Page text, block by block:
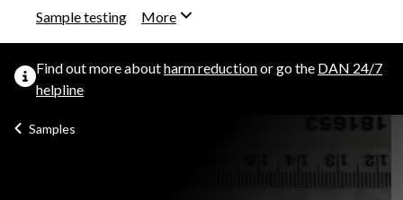
Sample testing More
Find out more aboutharm reductionor go the DAN 24/7
helpline
Samples